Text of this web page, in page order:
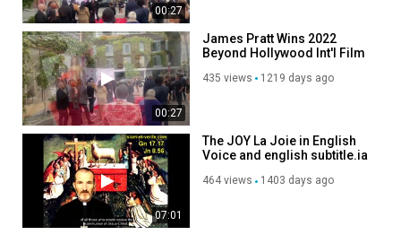
00:27
00:27
James Pratt Wins 2022
Beyond Hollywood Int'l Film
435 views 1219 days ago
07:01
The JOY La Joie in English
Voice and english subtitle.ia
464 views 1403 days ago